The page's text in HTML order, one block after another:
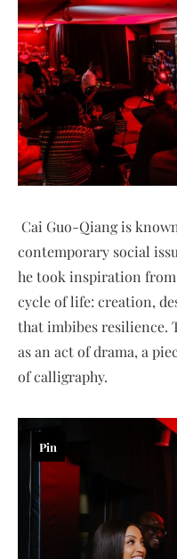
Cai Guo-Qiang is
contemporary social
he took inspiration
cycle of life: creation,
that imbibes resilience.
as an act of drama, a
of calligraphy.
Pin